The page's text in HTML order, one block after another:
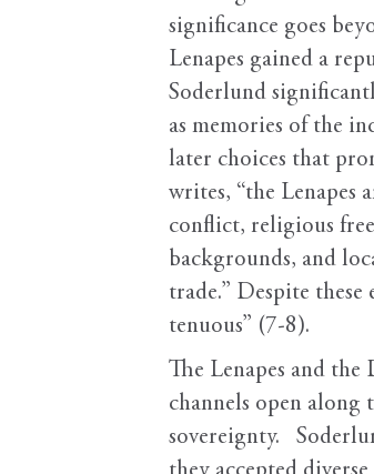
significance goes
Lenapes gained a
Soderlund
as memories of the
later choices that
writes, “the Lenapes
conflict, religious
backgrounds, and
trade.” Despite
tenuous” (7-8).
The Lenapes and
channels open along
sovereignty.